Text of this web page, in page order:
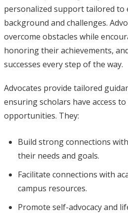
personalized support tailored to
background and challenges.
overcome obstacles while
honoring their achievements,
successes every step of the way.
Advocates provide tailored
ensuring scholars have access
opportunities. They:
Build strong connections
their needs and goals.
Facilitate connections with
campus resources.
Promote self-advocacy and